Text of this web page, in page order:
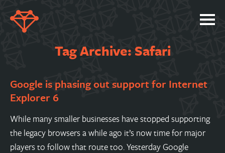
SERVICES
ABOUT
BLOG
CONTACT
Tag Archive: Safari
Google is phasing out support for Internet
Explorer 6
While many smaller businesses have stopped supporting
the legacy browsers a while ago it’s now time for major
players to follow that route too. Yesterday Google